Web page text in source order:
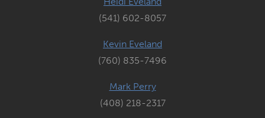
(541) 602-8057
Kevin Eveland
(760) 835-7496
Mark Perry
(408) 218-2317